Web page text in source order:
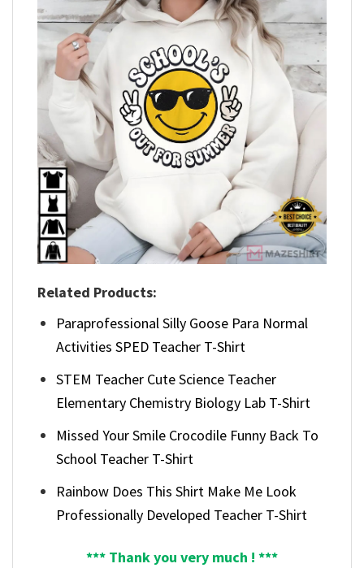
Related Products:
Paraprofessional Silly Goose Para Normal
Activities SPED Teacher T-Shirt
STEM Teacher Cute Science Teacher
Elementary Chemistry Biology Lab T-Shirt
Missed Your Smile Crocodile Funny Back To
School Teacher T-Shirt
Rainbow Does This Shirt Make Me Look
Professionally Developed Teacher T-Shirt
*** Thank you very much ! ***